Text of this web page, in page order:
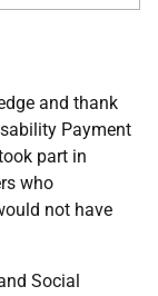
and thank
Payment
part in
who
not have
Social